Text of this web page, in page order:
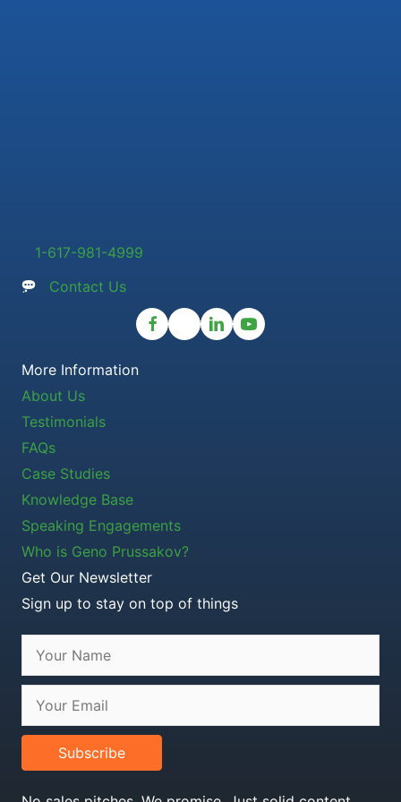
1-617-981-4999
Contact Us
More Information
About Us
Testimonials
FAQs
Case Studies
Knowledge Base
Speaking Engagements
Who is Geno Prussakov?
Get Our Newsletter
Sign up to stay on top of things
Subscribe